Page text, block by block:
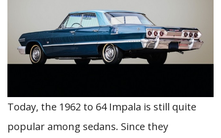
Today, the 1962 to 64 Impala is still quite
popular among sedans. Since they